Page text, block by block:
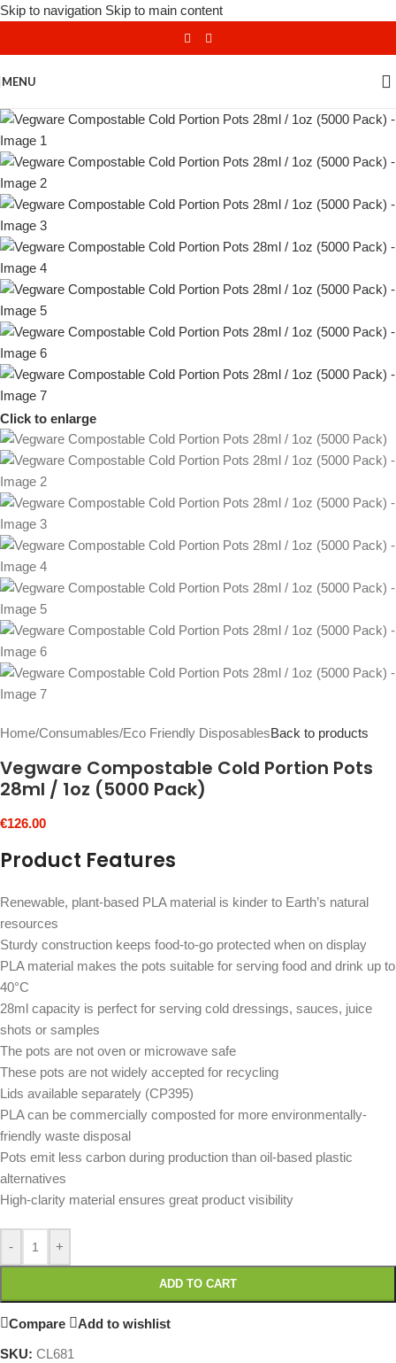
Skip to navigation Skip to main content
MENU
Click to enlarge
Home/Consumables/Eco Friendly DisposablesBack to products
Vegware Compostable Cold Portion Pots
28ml / 1oz (5000 Pack)
€126.00
Product Features
Renewable, plant-based PLA material is kinder to Earth’s natural
resources
Sturdy construction keeps food-to-go protected when on display
PLA material makes the pots suitable for serving food and drink up to
40°C
28ml capacity is perfect for serving cold dressings, sauces, juice
shots or samples
The pots are not oven or microwave safe
These pots are not widely accepted for recycling
Lids available separately (CP395)
PLA can be commercially composted for more environmentally-
friendly waste disposal
Pots emit less carbon during production than oil-based plastic
alternatives
High-clarity material ensures great product visibility
- +
ADD TO CART
Compare Add to wishlist
SKU: CL681